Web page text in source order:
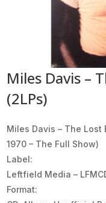
Miles Davis –
(2LPs)
Miles Davis ‎– The Lost
1970 – The Full Show)
Label:
Leftfield Media ‎–
Format: